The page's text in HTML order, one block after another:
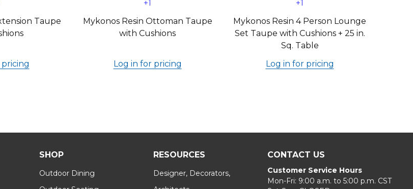
Taupe
+1
Mykonos Resin Ottoman Taupe
with Cushions
Log in for pricing
+1
Mykonos Resin 4 Person Lounge
Set Taupe with Cushions + 25 in.
Sq. Table
Log in for pricing
SHOP
Outdoor Dining
RESOURCES
Designer, Decorators,
CONTACT US
Customer Service Hours
Mon-Fri: 9:00 a.m. to 5:00 p.m. CST